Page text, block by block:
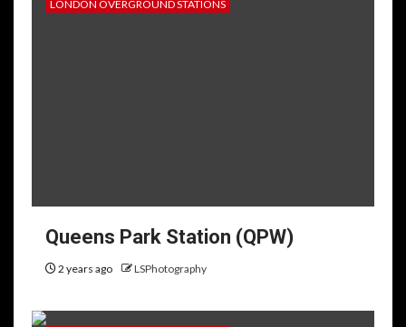
LONDON OVERGROUND STATIONS
Queens Park Station (QPW)
2 years ago LSPhotography